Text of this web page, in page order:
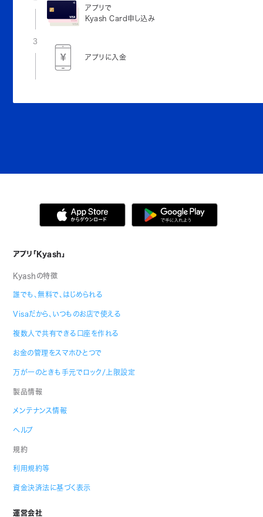
アプリで
Kyash Card申し込み
3
アプリに入金
アプリ「Kyash」
Kyashの特徴
誰でも、無料で、はじめられる
Visaだから、いつものお店で使える
複数人で共有できる口座を作れる
お金の管理をスマホひとつで
万が一のときも手元でロック/上限設定
製品情報
メンテナンス情報
ヘルプ
規約
利用規約等
資金決済法に基づく表示
運営会社